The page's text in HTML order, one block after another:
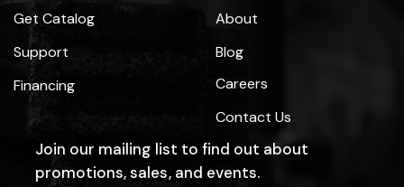
Get Catalog
Support
Financing
About
Blog
Careers
Contact Us
Join our mailing list to find out about
promotions, sales, and events.